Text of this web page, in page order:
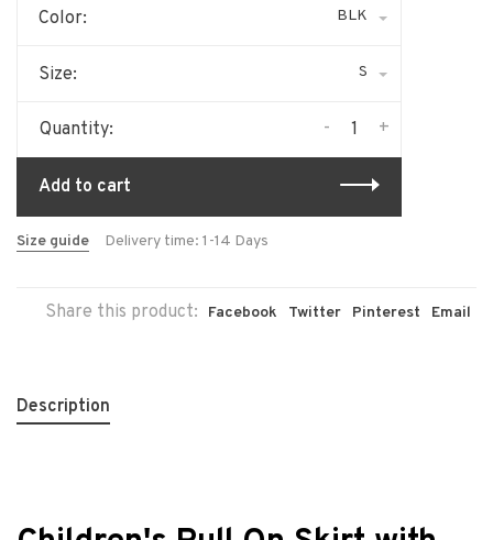
Color: BLK
Size: S
Quantity: +
-
Add to cart
Size guide Delivery time: 1-14 Days
Share this product: Facebook Twitter Pinterest Email
Description